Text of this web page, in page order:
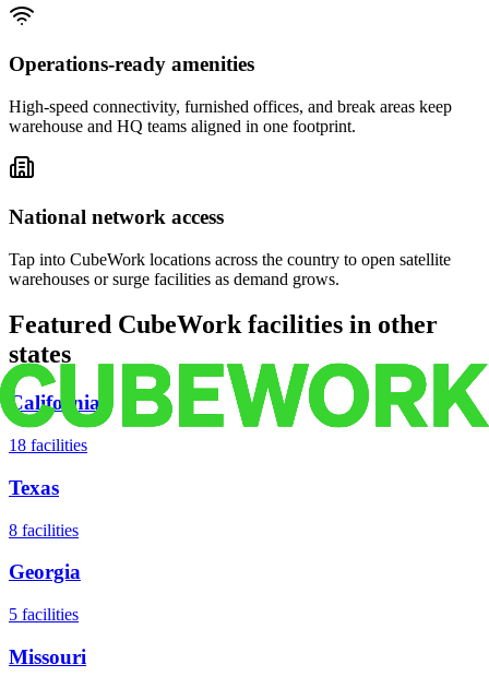
Operations-ready amenities
High-speed connectivity, furnished offices, and break areas keep
warehouse and HQ teams aligned in one footprint.
National network access
Tap into CubeWork locations across the country to open satellite
warehouses or surge facilities as demand grows.
Featured CubeWork facilities in other
states
California
18 facilities
Texas
8 facilities
Georgia
5 facilities
Missouri